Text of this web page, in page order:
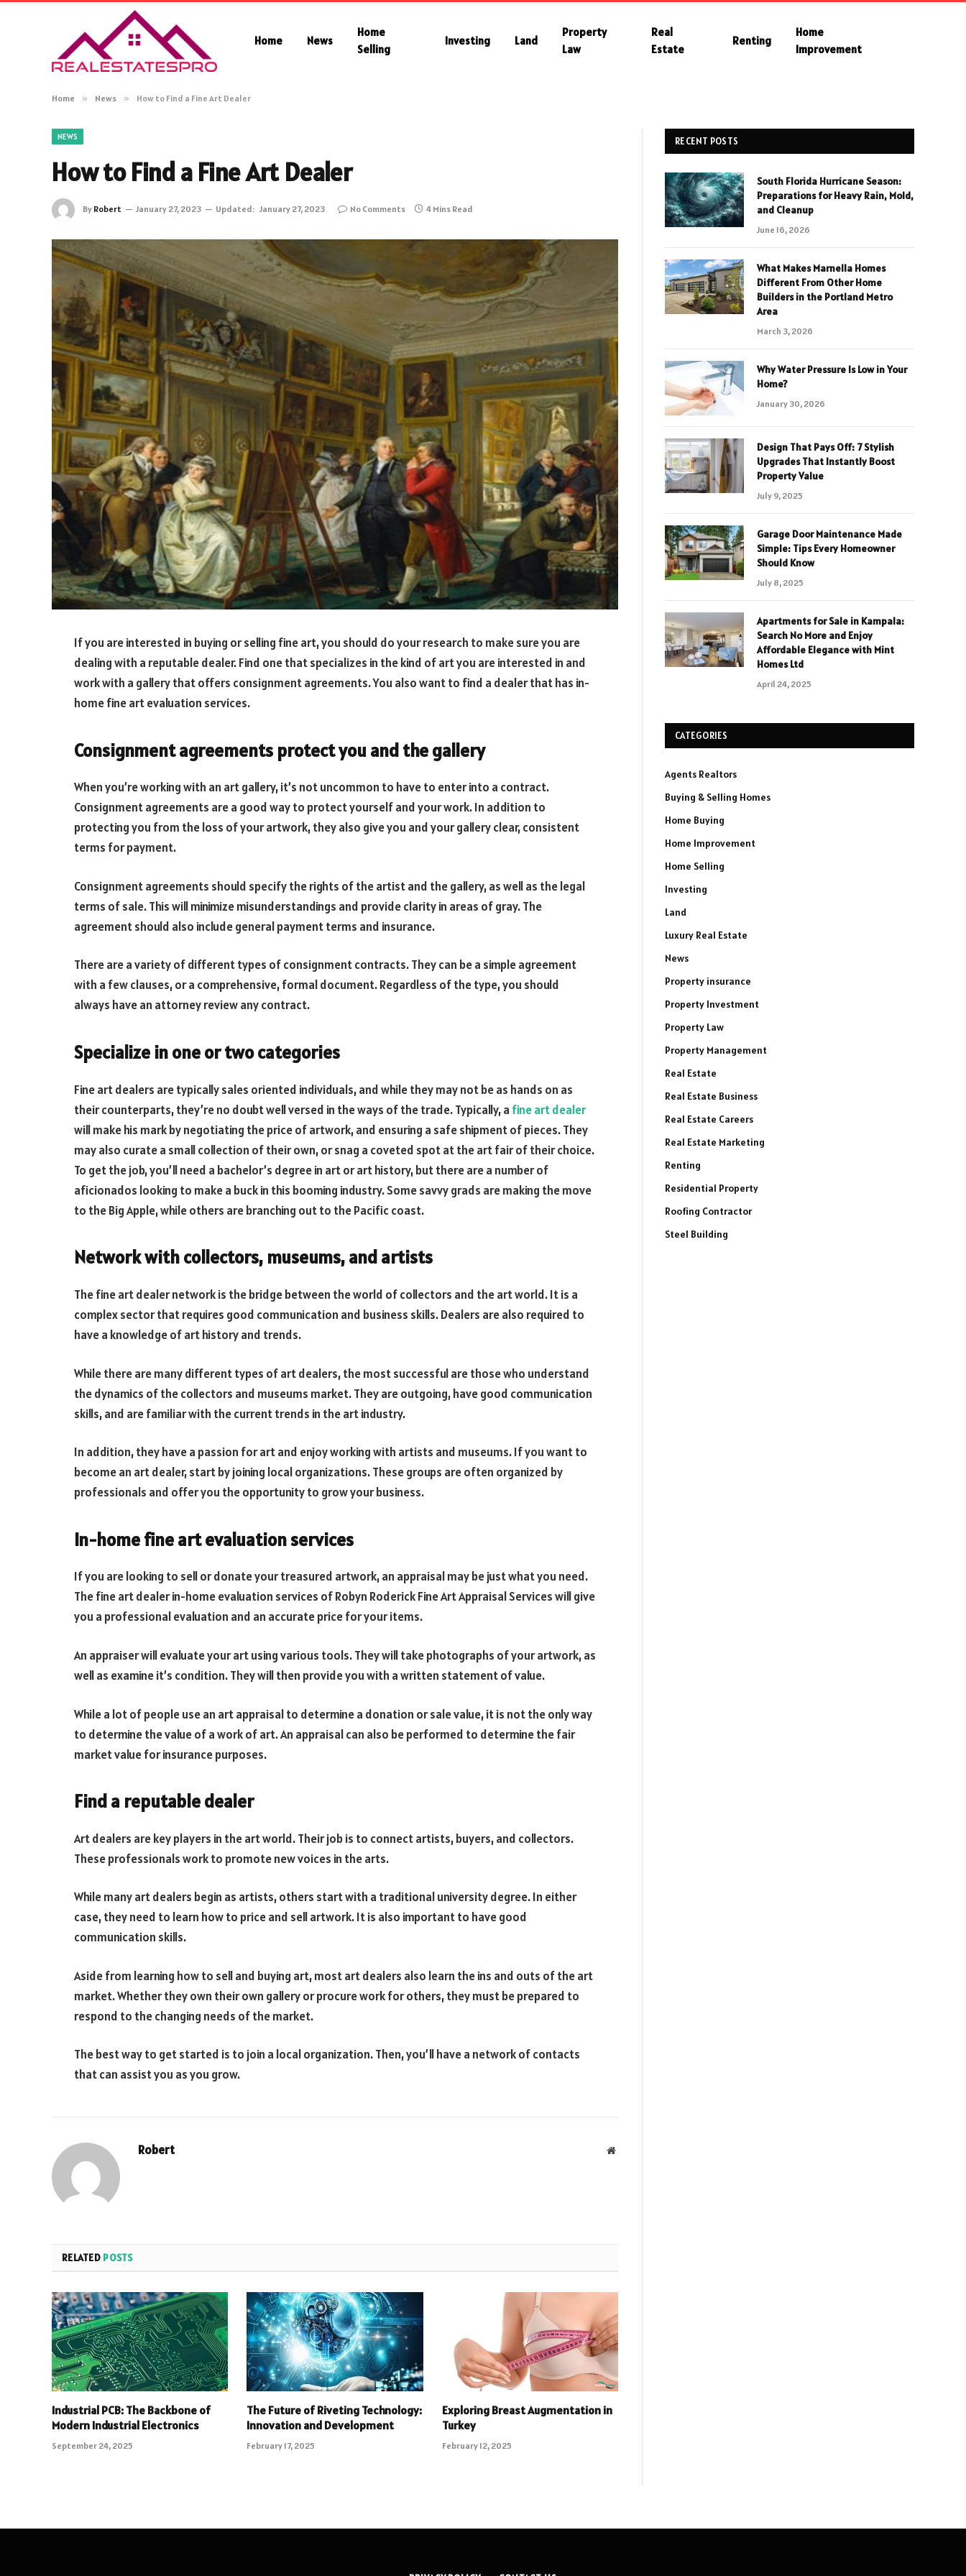
Home News
Home
Selling
Investing Land
Property
Law
Real
Estate
Renting
Home
Improvement
Home » News » How to Find a Fine Art Dealer
NEWS
How to Find a Fine Art Dealer
By Robert January 27, 2023 Updated: January 27, 2023 No Comments 4 Mins Read
If you are interested in buying or selling fine art, you should do your research to make sure you are
dealing with a reputable dealer. Find one that specializes in the kind of art you are interested in and
work with a gallery that offers consignment agreements. You also want to find a dealer that has in-
home fine art evaluation services.
Consignment agreements protect you and the gallery
When you’re working with an art gallery, it’s not uncommon to have to enter into a contract.
Consignment agreements are a good way to protect yourself and your work. In addition to
protecting you from the loss of your artwork, they also give you and your gallery clear, consistent
terms for payment.
Consignment agreements should specify the rights of the artist and the gallery, as well as the legal
terms of sale. This will minimize misunderstandings and provide clarity in areas of gray. The
agreement should also include general payment terms and insurance.
There are a variety of different types of consignment contracts. They can be a simple agreement
with a few clauses, or a comprehensive, formal document. Regardless of the type, you should
always have an attorney review any contract.
Specialize in one or two categories
Fine art dealers are typically sales oriented individuals, and while they may not be as hands on as
their counterparts, they’re no doubt well versed in the ways of the trade. Typically, a fine art dealer
will make his mark by negotiating the price of artwork, and ensuring a safe shipment of pieces. They
may also curate a small collection of their own, or snag a coveted spot at the art fair of their choice.
To get the job, you’ll need a bachelor’s degree in art or art history, but there are a number of
aficionados looking to make a buck in this booming industry. Some savvy grads are making the move
to the Big Apple, while others are branching out to the Pacific coast.
Network with collectors, museums, and artists
The fine art dealer network is the bridge between the world of collectors and the art world. It is a
complex sector that requires good communication and business skills. Dealers are also required to
have a knowledge of art history and trends.
While there are many different types of art dealers, the most successful are those who understand
the dynamics of the collectors and museums market. They are outgoing, have good communication
skills, and are familiar with the current trends in the art industry.
In addition, they have a passion for art and enjoy working with artists and museums. If you want to
become an art dealer, start by joining local organizations. These groups are often organized by
professionals and offer you the opportunity to grow your business.
In-home fine art evaluation services
If you are looking to sell or donate your treasured artwork, an appraisal may be just what you need.
The fine art dealer in-home evaluation services of Robyn Roderick Fine Art Appraisal Services will give
you a professional evaluation and an accurate price for your items.
An appraiser will evaluate your art using various tools. They will take photographs of your artwork, as
well as examine it’s condition. They will then provide you with a written statement of value.
While a lot of people use an art appraisal to determine a donation or sale value, it is not the only way
to determine the value of a work of art. An appraisal can also be performed to determine the fair
market value for insurance purposes.
Find a reputable dealer
Art dealers are key players in the art world. Their job is to connect artists, buyers, and collectors.
These professionals work to promote new voices in the arts.
While many art dealers begin as artists, others start with a traditional university degree. In either
case, they need to learn how to price and sell artwork. It is also important to have good
communication skills.
Aside from learning how to sell and buying art, most art dealers also learn the ins and outs of the art
market. Whether they own their own gallery or procure work for others, they must be prepared to
respond to the changing needs of the market.
The best way to get started is to join a local organization. Then, you’ll have a network of contacts
that can assist you as you grow.
Robert Website
RELATED POSTS
Industrial PCB: The Backbone of
Modern Industrial Electronics
September 24, 2025
The Future of Riveting Technology:
Innovation and Development
February 17, 2025
Exploring Breast Augmentation in
Turkey
February 12, 2025
RECENT POSTS
South Florida Hurricane Season:
Preparations for Heavy Rain, Mold,
and Cleanup
June 16, 2026
What Makes Marnella Homes
Different From Other Home
Builders in the Portland Metro
Area
March 3, 2026
Why Water Pressure Is Low in Your
Home?
January 30, 2026
Design That Pays Off: 7 Stylish
Upgrades That Instantly Boost
Property Value
July 9, 2025
Garage Door Maintenance Made
Simple: Tips Every Homeowner
Should Know
July 8, 2025
Apartments for Sale in Kampala:
Search No More and Enjoy
Affordable Elegance with Mint
Homes Ltd
April 24, 2025
CATEGORIES
Agents Realtors
Buying & Selling Homes
Home Buying
Home Improvement
Home Selling
Investing
Land
Luxury Real Estate
News
Property insurance
Property Investment
Property Law
Property Management
Real Estate
Real Estate Business
Real Estate Careers
Real Estate Marketing
Renting
Residential Property
Roofing Contractor
Steel Building